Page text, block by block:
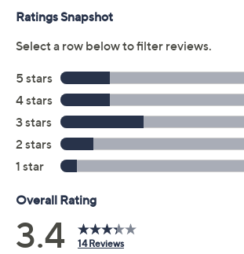
Color:
Blue Multi Brown Multi
Size:
EU36 EU37
Quantity: